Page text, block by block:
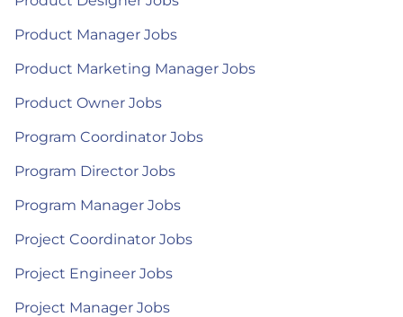
Product Manager Jobs
Product Marketing Manager Jobs
Product Owner Jobs
Program Coordinator Jobs
Program Director Jobs
Program Manager Jobs
Project Coordinator Jobs
Project Engineer Jobs
Project Manager Jobs